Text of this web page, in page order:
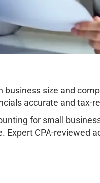
business size and
accurate and tax-
for small
Expert CPA-reviewed